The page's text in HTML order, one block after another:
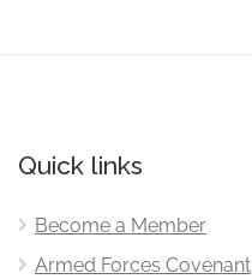
Quick links
Become a Member
Armed Forces Covenant